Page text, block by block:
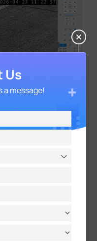
Across
in one car park to
function.
loading bay
Us
a message!